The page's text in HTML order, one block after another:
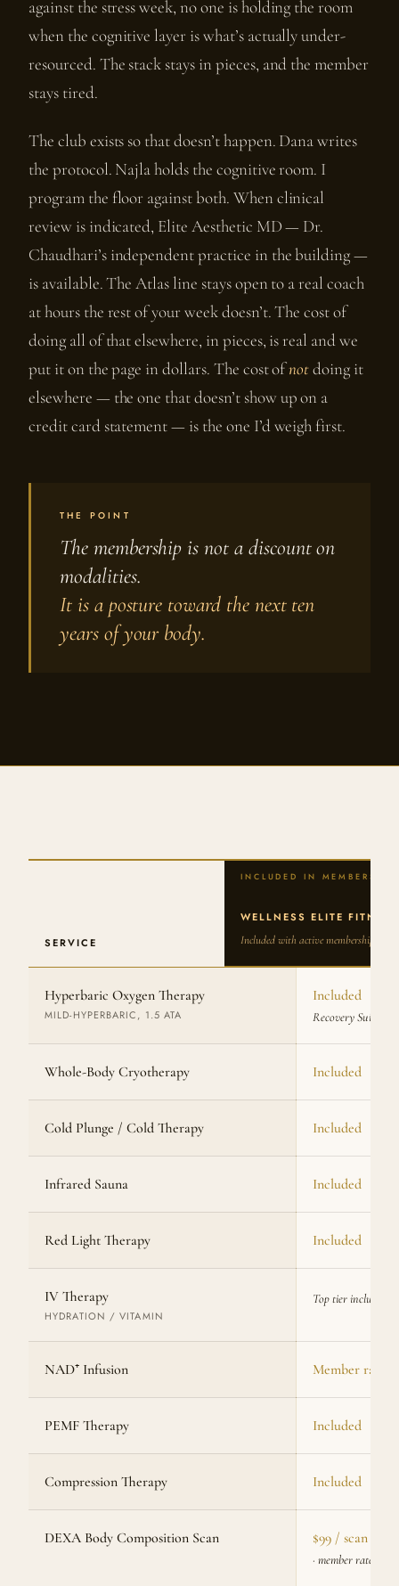
against the stress week, no one is holding the room
when the cognitive layer is what’s actually under-
resourced. The stack stays in pieces, and the member
stays tired.
The club exists so that doesn’t happen. Dana writes
the protocol. Najla holds the cognitive room. I
program the floor against both. When clinical
review is indicated, Elite Aesthetic MD — Dr.
Chaudhari’s independent practice in the building —
is available. The Atlas line stays open to a real coach
at hours the rest of your week doesn’t. The cost of
doing all of that elsewhere, in pieces, is real and we
put it on the page in dollars. The cost ofnotdoing it
elsewhere — the one that doesn’t show up on a
credit card statement — is the one I’d weigh first.
THE POINT
The membership is not a discount on
modalities.
It is a posture toward the next ten
years of your body.
SERVICE
WELLNESS ELITE FITNESS
Included with active membership
Hyperbaric Oxygen Therapy
MILD-HYPERBARIC, 1.5 ATA
Included
Recovery Suite
Whole-Body Cryotherapy Included
Cold Plunge / Cold Therapy Included
Infrared Sauna Included
Red Light Therapy Included
IV Therapy
HYDRATION / VITAMIN
Top tier included
NAD⁺ Infusion Member rate
PEMF Therapy Included
Compression Therapy Included
DEXA Body Composition Scan $99 / scan
· member rate